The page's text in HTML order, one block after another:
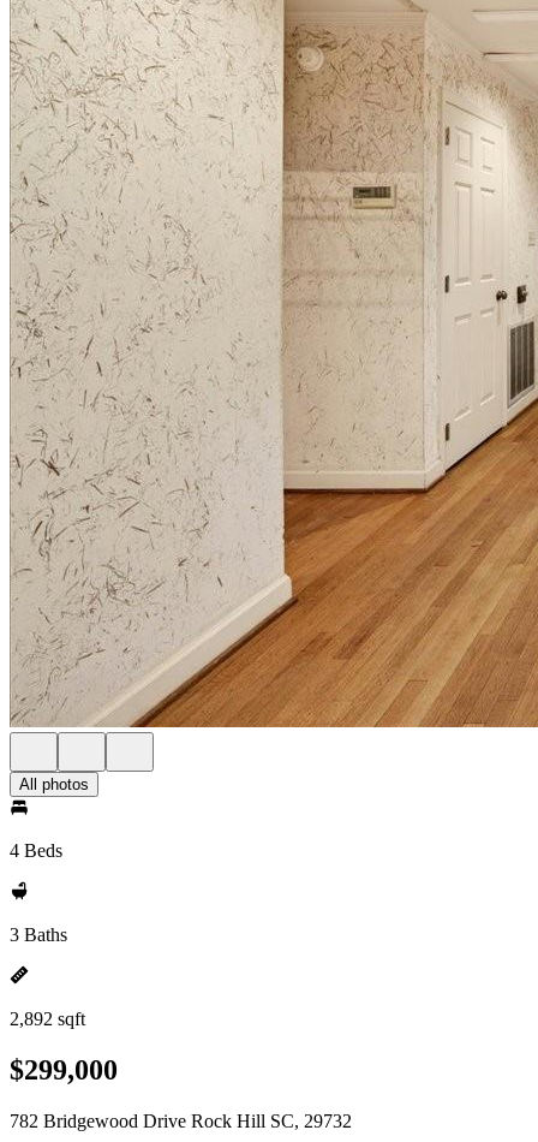
All photos
4 Beds
3 Baths
2,892 sqft
$299,000
782 Bridgewood Drive Rock Hill SC, 29732